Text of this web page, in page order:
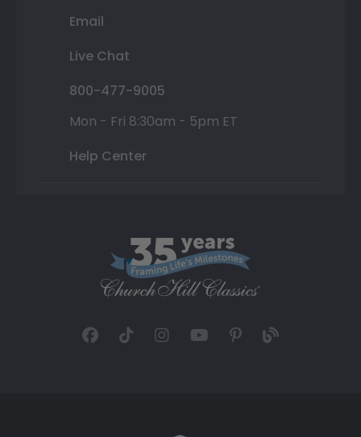
Email
Live Chat
800-477-9005
Mon - Fri 8:30am - 5pm ET
Help Center